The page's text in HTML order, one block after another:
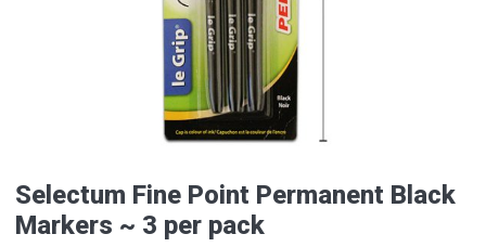
Selectum Fine Point Permanent Black
Markers ~ 3 per pack